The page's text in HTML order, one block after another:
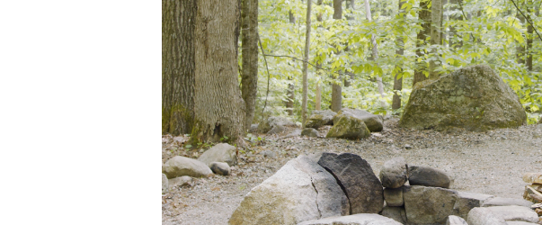
(DESCRIPTION)
[00:00:18.72] Text, L.L. Bean. 3 types of
drives up to a tent in the forest.
(SPEECH)
[00:00:22.15] The three classic campfires
lean-to fire. Whichever one you're building, be
that's not near any equipment or debris.
need to.